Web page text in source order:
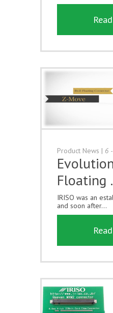
Product News | 6
Floating
IRISO was an
and soon after...